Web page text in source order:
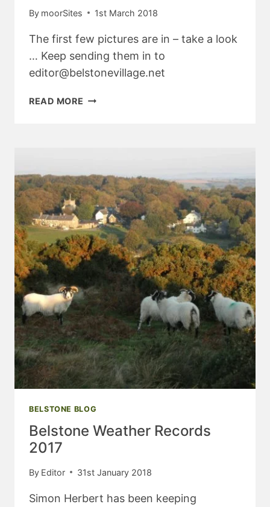
By moorSites 1st March 2018
The first few pictures are in – take a look
… Keep sending them in to
editor@belstonevillage.net
READ MORE BELSTONE
GALLERY
BELSTONE BLOG
Belstone Weather Records
2017
By Editor 31st January 2018
Simon Herbert has been keeping